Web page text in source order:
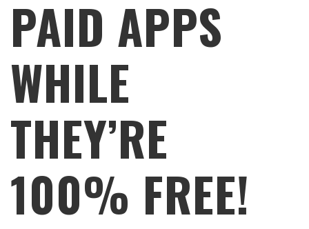
PAID APPS
WHILE
THEY’RE
100% FREE!